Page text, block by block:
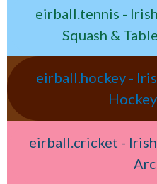
eirball.tennis -
Squash &
eirball.hockey -
eirball.cricket -